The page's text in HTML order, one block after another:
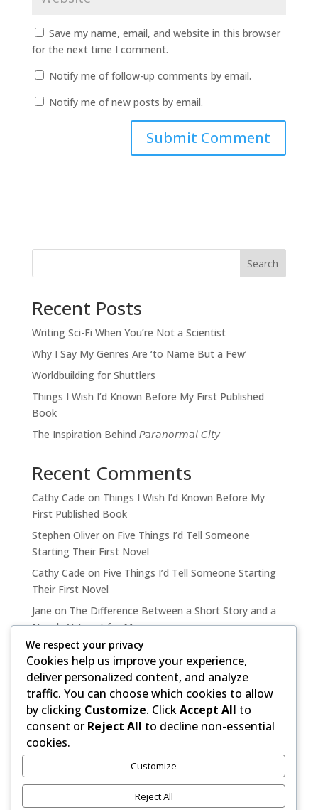
Save my name, email, and website in this browser
for the next time I comment.
Notify me of follow-up comments by email.
Notify me of new posts by email.
Search
Recent Posts
Writing Sci-Fi When You’re Not a Scientist
Why I Say My Genres Are ‘to Name But a Few’
Worldbuilding for Shuttlers
Things I Wish I’d Known Before My First Published
Book
The Inspiration Behind 𝘗𝘢𝘳𝘢𝘯𝘰𝘳𝘮𝘢𝘭 𝘊𝘪𝘵𝘺
Recent Comments
Cathy Cade on Things I Wish I’d Known Before My
First Published Book
Stephen Oliveron Five Things I’d Tell Someone
Starting Their First Novel
Cathy Cade on Five Things I’d Tell Someone Starting
Their First Novel
Jane on The Difference Between a Short Story and a
Novel, At Least for Me
Cathy CadeonThe Difference Between a Short Story
and a Novel, At Least for Me
Copyright ©, 2020-2026 by Stephen Oliver.
Elegant Themes Divi 5 & WordPress.
We respect your privacy
Cookies help us improve your experience,
deliver personalized content, and analyze
traffic. You can choose which cookies to allow
by clicking Customize. ClickAccept All to
consent or Reject All to decline non-essential
cookies.
Customize
Reject All